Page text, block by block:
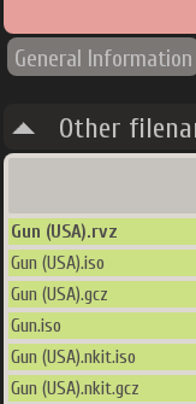
General Information
Other
Gun (USA).rvz
Gun (USA).iso
Gun (USA).gcz
Gun.iso
Gun (USA).nkit.iso
Gun (USA).nkit.gcz